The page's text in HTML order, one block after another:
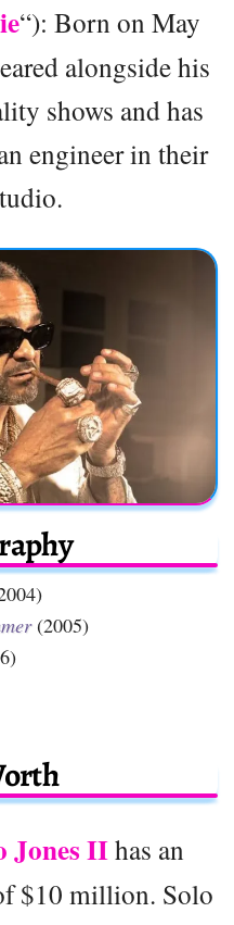
“): Born on May
alongside his
shows and has
engineer in their
(2005)
Jones IIhas an
$10 million. Solo